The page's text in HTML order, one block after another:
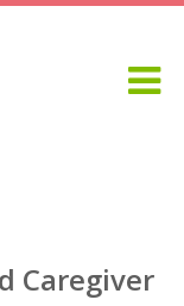
Caregiver